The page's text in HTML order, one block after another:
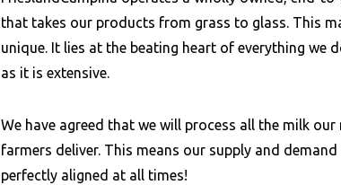
that takes our products from grass to glass. This
unique. It lies at the beating heart of everything we
as it is extensive.
We have agreed that we will process all the milk our
farmers deliver. This means our supply and
perfectly aligned at all times!